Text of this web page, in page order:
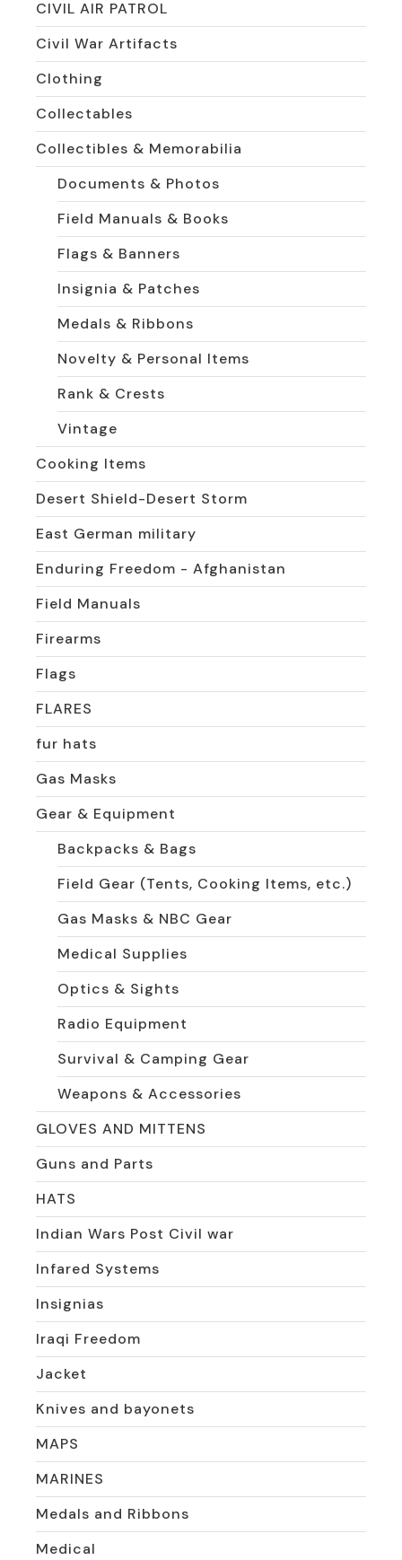
CIVIL AIR PATROL
Civil War Artifacts
Clothing
Collectables
Collectibles & Memorabilia
Documents & Photos
Field Manuals & Books
Flags & Banners
Insignia & Patches
Medals & Ribbons
Novelty & Personal Items
Rank & Crests
Vintage
Cooking Items
Desert Shield-Desert Storm
East German military
Enduring Freedom - Afghanistan
Field Manuals
Firearms
Flags
FLARES
fur hats
Gas Masks
Gear & Equipment
Backpacks & Bags
Field Gear (Tents, Cooking Items, etc.)
Gas Masks & NBC Gear
Medical Supplies
Optics & Sights
Radio Equipment
Survival & Camping Gear
Weapons & Accessories
GLOVES AND MITTENS
Guns and Parts
HATS
Indian Wars Post Civil war
Infared Systems
Insignias
Iraqi Freedom
Jacket
Knives and bayonets
MAPS
MARINES
Medals and Ribbons
Medical